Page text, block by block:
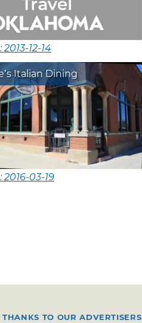
12-14
Italian Dining
2016-03-19
TO OUR ADVERTISERS